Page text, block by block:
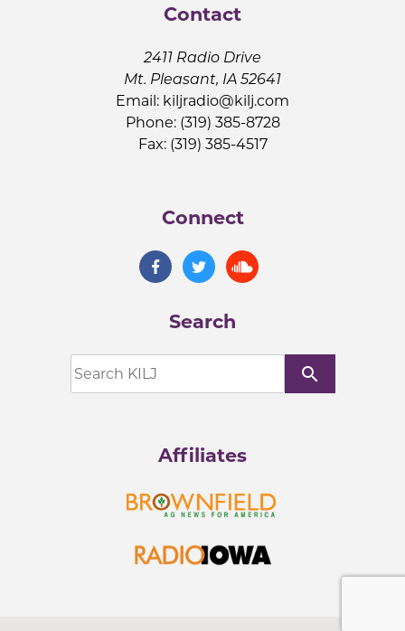
Contact
2411 Radio Drive
Mt. Pleasant, IA 52641
Email: kiljradio@kilj.com
Phone: (319) 385-8728
Fax: (319) 385-4517
Connect
Search
search
Affiliates